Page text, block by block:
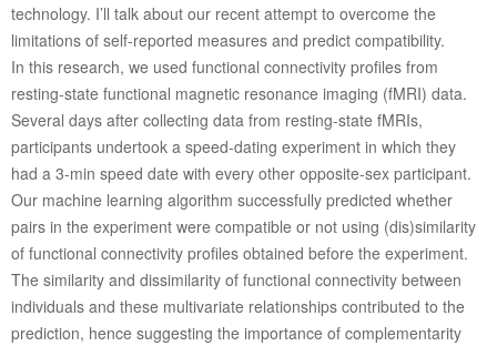
technology. I’ll talk about our recent attempt to overcome the
limitations of self-reported measures and predict compatibility.
In this research, we used functional connectivity profiles from
resting-state functional magnetic resonance imaging (fMRI) data.
Several days after collecting data from resting-state fMRIs,
participants undertook a speed-dating experiment in which they
had a 3-min speed date with every other opposite-sex participant.
Our machine learning algorithm successfully predicted whether
pairs in the experiment were compatible or not using (dis)similarity
of functional connectivity profiles obtained before the experiment.
The similarity and dissimilarity of functional connectivity between
individuals and these multivariate relationships contributed to the
prediction, hence suggesting the importance of complementarity